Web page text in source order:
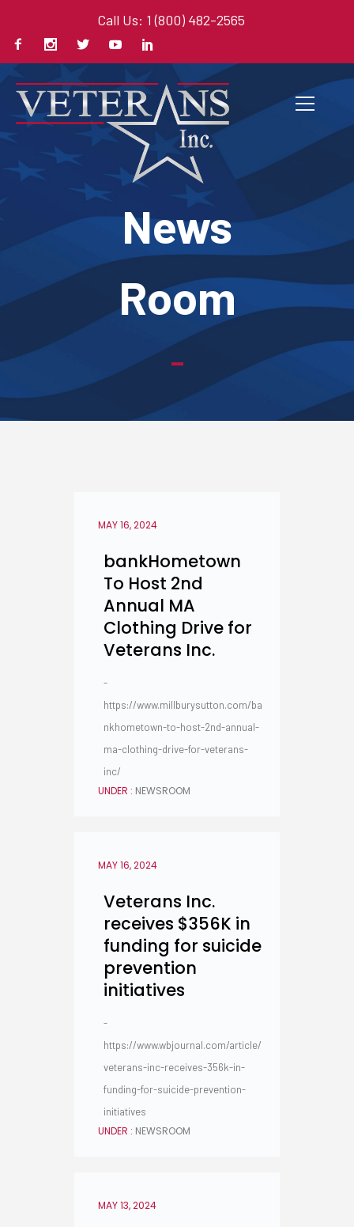
Call Us: 1 (800) 482-2565
News
Room
MAY 16, 2024
bankHometown
To Host 2nd
Annual MA
Clothing Drive for
Veterans Inc.
-
https://www.millburysutton.com/ba
nkhometown-to-host-2nd-annual-
ma-clothing-drive-for-veterans-
inc/
UNDER : NEWSROOM
MAY 16, 2024
Veterans Inc.
receives $356K in
funding for suicide
prevention
initiatives
-
https://www.wbjournal.com/article/
veterans-inc-receives-356k-in-
funding-for-suicide-prevention-
initiatives
UNDER : NEWSROOM
MAY 13, 2024